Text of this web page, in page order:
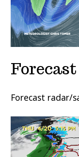
Forecast radar/